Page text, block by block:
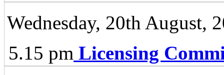
Wednesday, 20th August,
5.15 pm Licensing